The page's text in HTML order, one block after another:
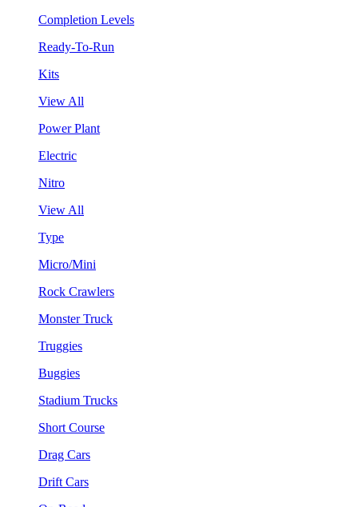
Completion Levels
Ready-To-Run
Kits
View All
Power Plant
Electric
Nitro
View All
Type
Micro/Mini
Rock Crawlers
Monster Truck
Truggies
Buggies
Stadium Trucks
Short Course
Drag Cars
Drift Cars